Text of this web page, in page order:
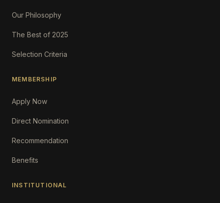
Our Philosophy
The Best of 2025
Selection Criteria
MEMBERSHIP
Apply Now
Direct Nomination
Recommendation
Benefits
INSTITUTIONAL